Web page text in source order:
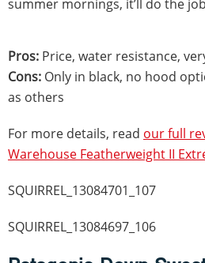
summer mornings, it’ll do the
Pros: Price, water resistance,
Cons: Only in black, no hood
as others
For more details, read our full
Warehouse Featherweight II
SQUIRREL_13084701_107
SQUIRREL_13084697_106